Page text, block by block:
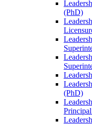
(PhD)
(PhD)